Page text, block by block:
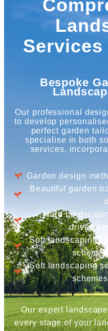
Bespoke
Our professional
to develop
perfect garden
specialise in both
services,
Garden design
Beautiful garden
Hard
Soft landscaping
Soft landscaping
Our expert
every stage of your